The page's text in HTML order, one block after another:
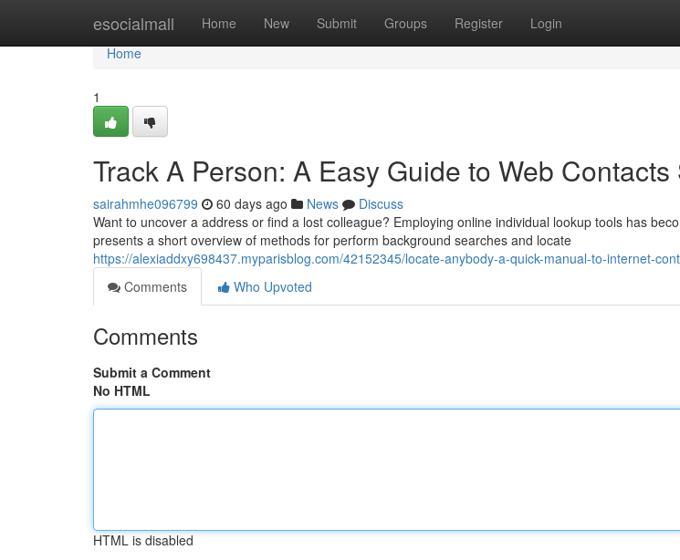
esocialmall Home New Submit Groups Register Login
Home
Home
1
Track A Person: A Easy Guide to Web Contacts
sairahmhe096799 60 days ago News
Discuss
Want to uncover a address or find a lost colleague? Employing online individual lookup tools has
presents a short overview of methods for perform background searches and locate
https://alexiaddxy698437.myparisblog.com/42152345/locate-anybody-a-quick-manual-to-internet-
Comments
Who Upvoted
Comments
Submit a Comment
No HTML
HTML is disabled